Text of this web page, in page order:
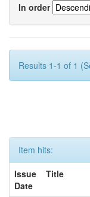
In order
Results 1-1 of 1
Item hits:
Issue
Date
Title